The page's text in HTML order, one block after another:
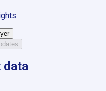
data